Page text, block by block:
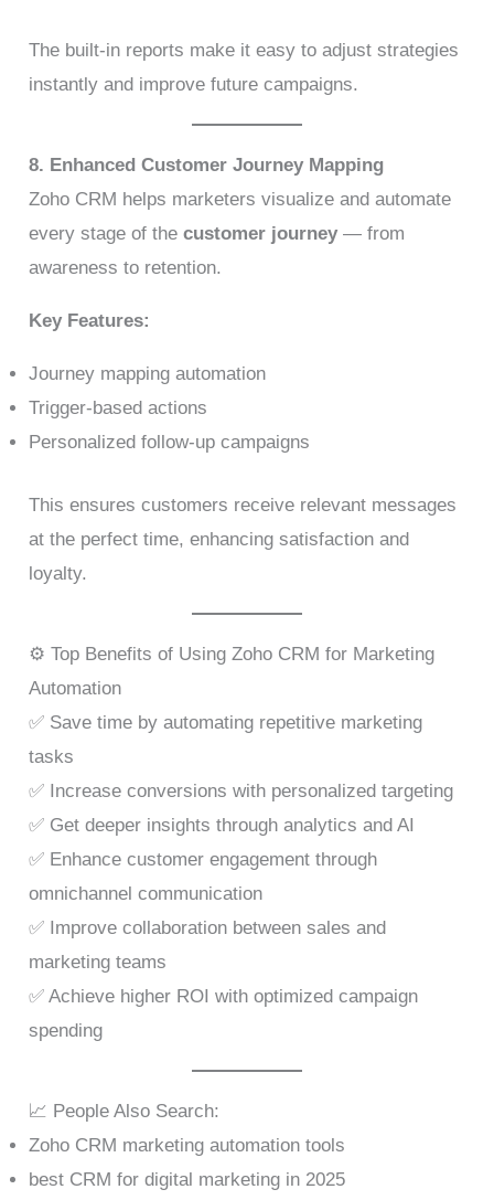
The built-in reports make it easy to adjust strategies
instantly and improve future campaigns.
8. Enhanced Customer Journey Mapping
Zoho CRM helps marketers visualize and automate
every stage of thecustomer journey — from
awareness to retention.
Key Features:
Journey mapping automation
Trigger-based actions
Personalized follow-up campaigns
This ensures customers receive relevant messages
at the perfect time, enhancing satisfaction and
loyalty.
⚙️ Top Benefits of Using Zoho CRM for Marketing
Automation
✅ Save time by automating repetitive marketing
tasks
✅ Increase conversions with personalized targeting
✅ Get deeper insights through analytics and AI
✅ Enhance customer engagement through
omnichannel communication
✅ Improve collaboration between sales and
marketing teams
✅ Achieve higher ROI with optimized campaign
spending
📈 People Also Search:
Zoho CRM marketing automation tools
best CRM for digital marketing in 2025